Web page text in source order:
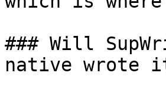
### Will
native wrote